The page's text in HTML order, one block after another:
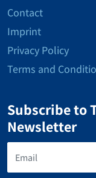
Contact
Imprint
Privacy Policy
Terms and
Subscribe to
Newsletter